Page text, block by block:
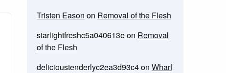
Tristen Eason on Removal of the Flesh
starlightfreshc5a040613eon Removal
of the Flesh
delicioustenderlyc2ea3d93c4on Wharf